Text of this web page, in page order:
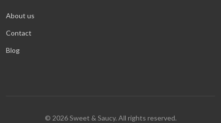
About us
Contact
Blog
© 2026 Sweet & Saucy. All rights reserved.